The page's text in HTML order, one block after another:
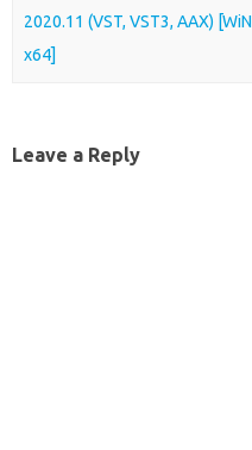
2020.11 (VST, VST3, AAX) [WiN
x64]
Leave a Reply